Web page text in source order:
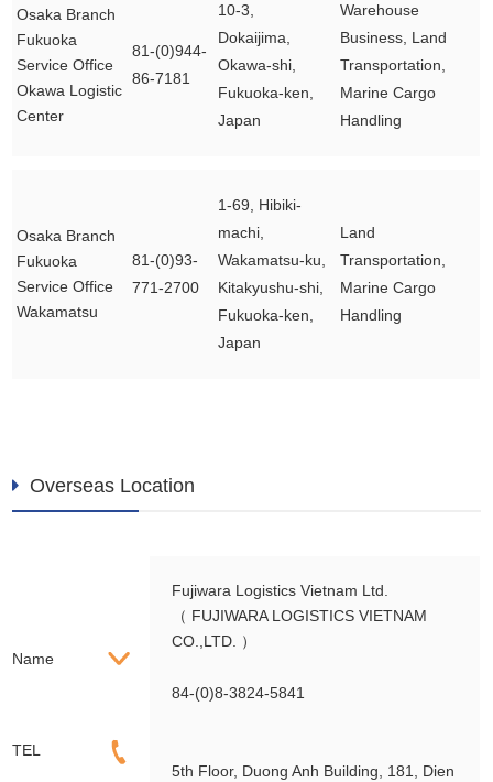
Osaka Branch
Fukuoka
Service Office
Okawa Logistic
Center
81-(0)944-
86-7181
10-3,
Dokaijima,
Okawa-shi,
Fukuoka-ken,
Japan
Warehouse
Business, Land
Transportation,
Marine Cargo
Handling
Osaka Branch
Fukuoka
Service Office
Wakamatsu
81-(0)93-
771-2700
1-69, Hibiki-
machi,
Wakamatsu-ku,
Kitakyushu-shi,
Fukuoka-ken,
Japan
Land
Transportation,
Marine Cargo
Handling
Overseas Location
Name
TEL
Fujiwara Logistics Vietnam Ltd.
（ FUJIWARA LOGISTICS VIETNAM
CO.,LTD. ）
84-(0)8-3824-5841
5th Floor, Duong Anh Building, 181, Dien